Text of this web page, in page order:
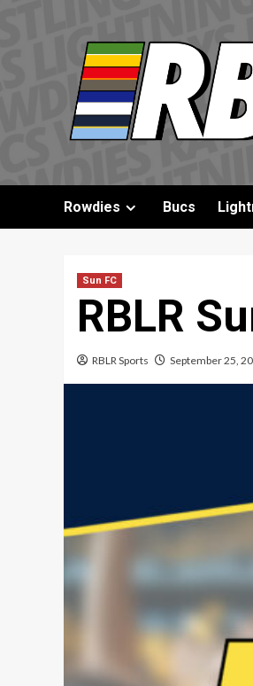
Rowdies Bucs
Sun FC
RBLR
RBLR Sports September 25,